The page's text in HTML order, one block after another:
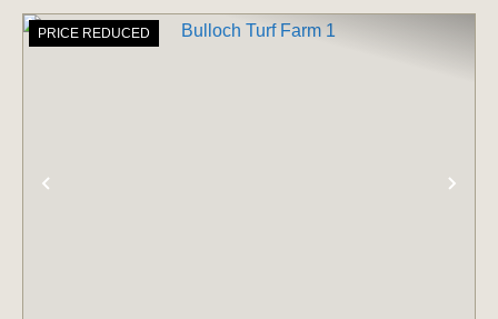
PRICE REDUCED